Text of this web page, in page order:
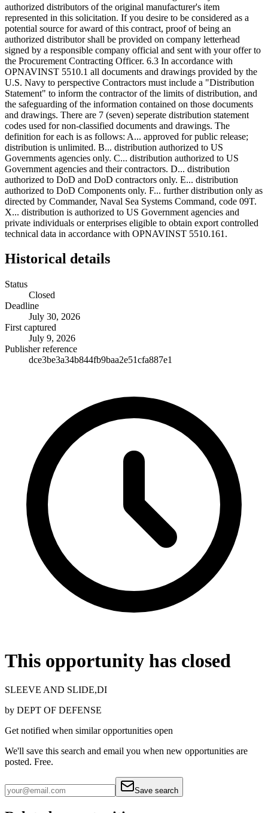
Historical details
Status
Closed
Deadline
July 30, 2026
First captured
July 9, 2026
Publisher reference
dce3be3a34b844fb9baa2e51cfa887e1
This opportunity has closed
SLEEVE AND SLIDE,DI
by DEPT OF DEFENSE
Get notified when similar opportunities open
We'll save this search and email you when new opportunities are
posted. Free.
Save search